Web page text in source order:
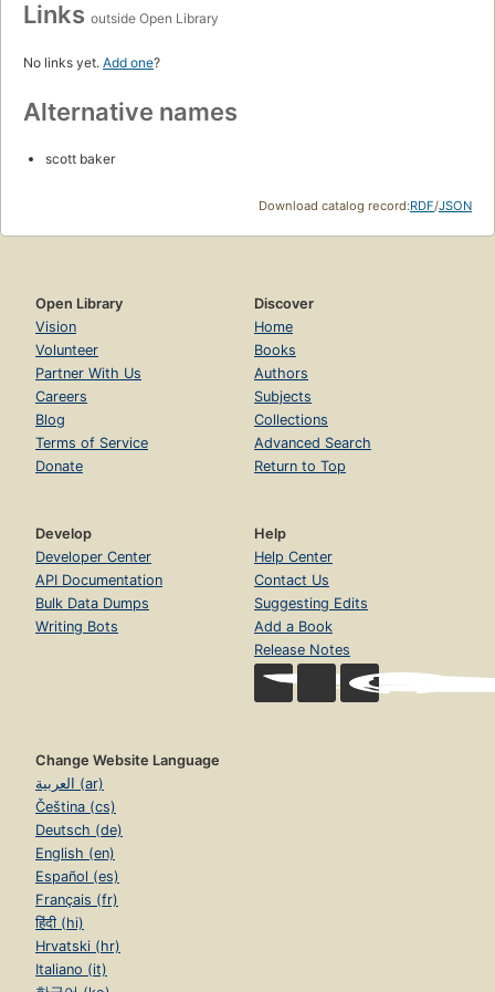
Links outside Open Library
No links yet. Add one?
Alternative names
scott baker
Download catalog record:RDF/JSON
Open Library
Vision
Volunteer
Partner With Us
Careers
Blog
Terms of Service
Donate
Discover
Home
Books
Authors
Subjects
Collections
Advanced Search
Return to Top
Develop
Developer Center
API Documentation
Bulk Data Dumps
Writing Bots
Help
Help Center
Contact Us
Suggesting Edits
Add a Book
Release Notes
Change Website Language
العربية (ar)
Čeština (cs)
Deutsch (de)
English (en)
Español (es)
Français (fr)
हिंदी (hi)
Hrvatski (hr)
Italiano (it)